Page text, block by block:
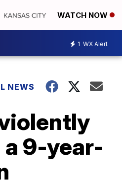
WATCH NOW
1 WX Alert
NEWS
9-year-